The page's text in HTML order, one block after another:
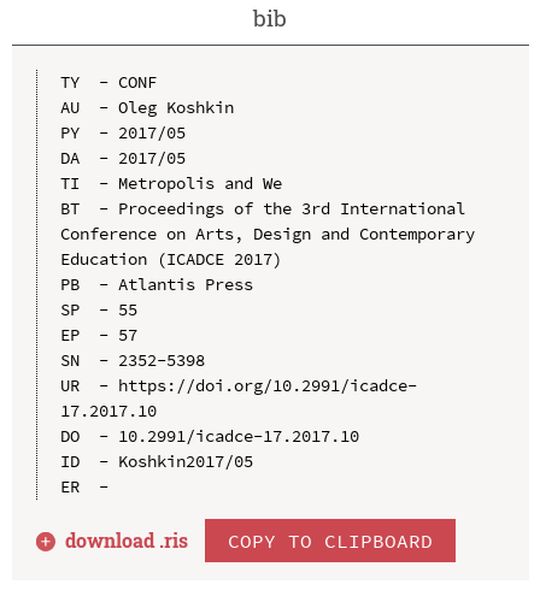
bib
TY  - CONF
AU  - Oleg Koshkin
PY  - 2017/05
DA  - 2017/05
TI  - Metropolis and We
BT  - Proceedings of the 3rd International
Conference on Arts, Design and Contemporary
Education (ICADCE 2017)
PB  - Atlantis Press
SP  - 55
EP  - 57
SN  - 2352-5398
UR  - https://doi.org/10.2991/icadce-
17.2017.10
DO  - 10.2991/icadce-17.2017.10
ID  - Koshkin2017/05
ER  -
download .ris COPY TO CLIPBOARD